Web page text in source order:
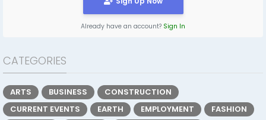
Already have an account? Sign In
CATEGORIES
ARTS BUSINESS
CONSTRUCTION
CURRENT EVENTS
EARTH EMPLOYMENT
FASHION